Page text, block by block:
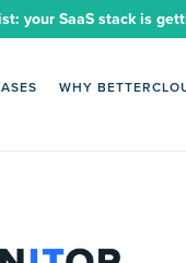
your SaaS stack is
WHY